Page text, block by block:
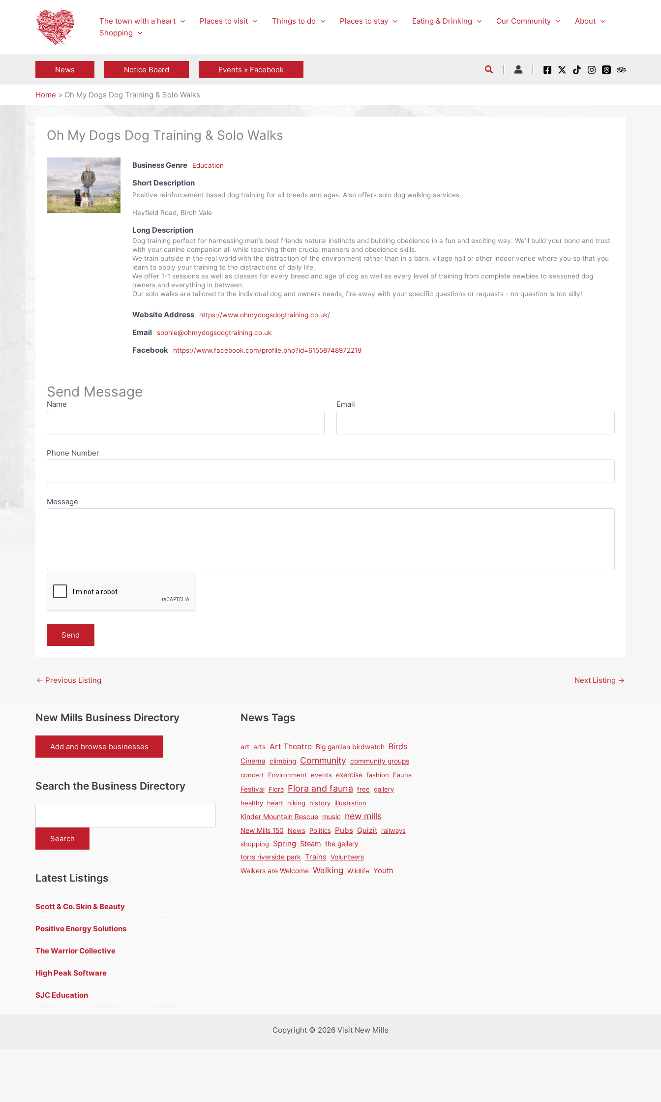
The town with a heart Places to visit Things to do Places to stay Eating & Drinking Our Community
About
Shopping
News Notice Board Events » Facebook
Home Oh My Dogs Dog Training & Solo Walks
Oh My Dogs Dog Training & Solo Walks
Business Genre Education
Short Description
Positive reinforcement based dog training for all breeds and ages. Also offers solo dog walking services.
Hayfield Road, Birch Vale
Long Description
Dog training perfect for harnessing man’s best friends natural instincts and building obedience in a fun and exciting way. We’ll build your bond and trust
with your canine companion all while teaching them crucial manners and obedience skills.
We train outside in the real world with the distraction of the environment rather than in a barn, village hall or other indoor venue where you so that you
learn to apply your training to the distractions of daily life.
We offer 1-1 sessions as well as classes for every breed and age of dog as well as every level of training from complete newbies to seasoned dog
owners and everything in between.
Our solo walks are tailored to the individual dog and owners needs, fire away with your specific questions or requests - no question is too silly!
Website Address https://www.ohmydogsdogtraining.co.uk/
Email sophie@ohmydogsdogtraining.co.uk
Facebook https://www.facebook.com/profile.php?id=61558748972219
Send Message
Name Email
Phone Number
Message
← Previous Listing Next Listing →
New Mills Business Directory
Add and browse businesses
Search the Business Directory
Latest Listings
Scott & Co. Skin & Beauty
Positive Energy Solutions
The Warrior Collective
High Peak Software
SJC Education
News Tags
art arts Art Theatre Big garden birdwatch Birds
Cinema climbing Community community groups
concert
Environment events exercise fashion
Fauna
Festival Flora Flora and fauna free gallery
healthy heart hiking history illustration
Kinder Mountain Rescue music new mills
New Mills 150 News Politics Pubs Quizit railways
shopping
Spring Steam the gallery
torrs riverside park Trains Volunteers
Walkers are Welcome Walking Wildlife Youth
Copyright © 2026 Visit New Mills